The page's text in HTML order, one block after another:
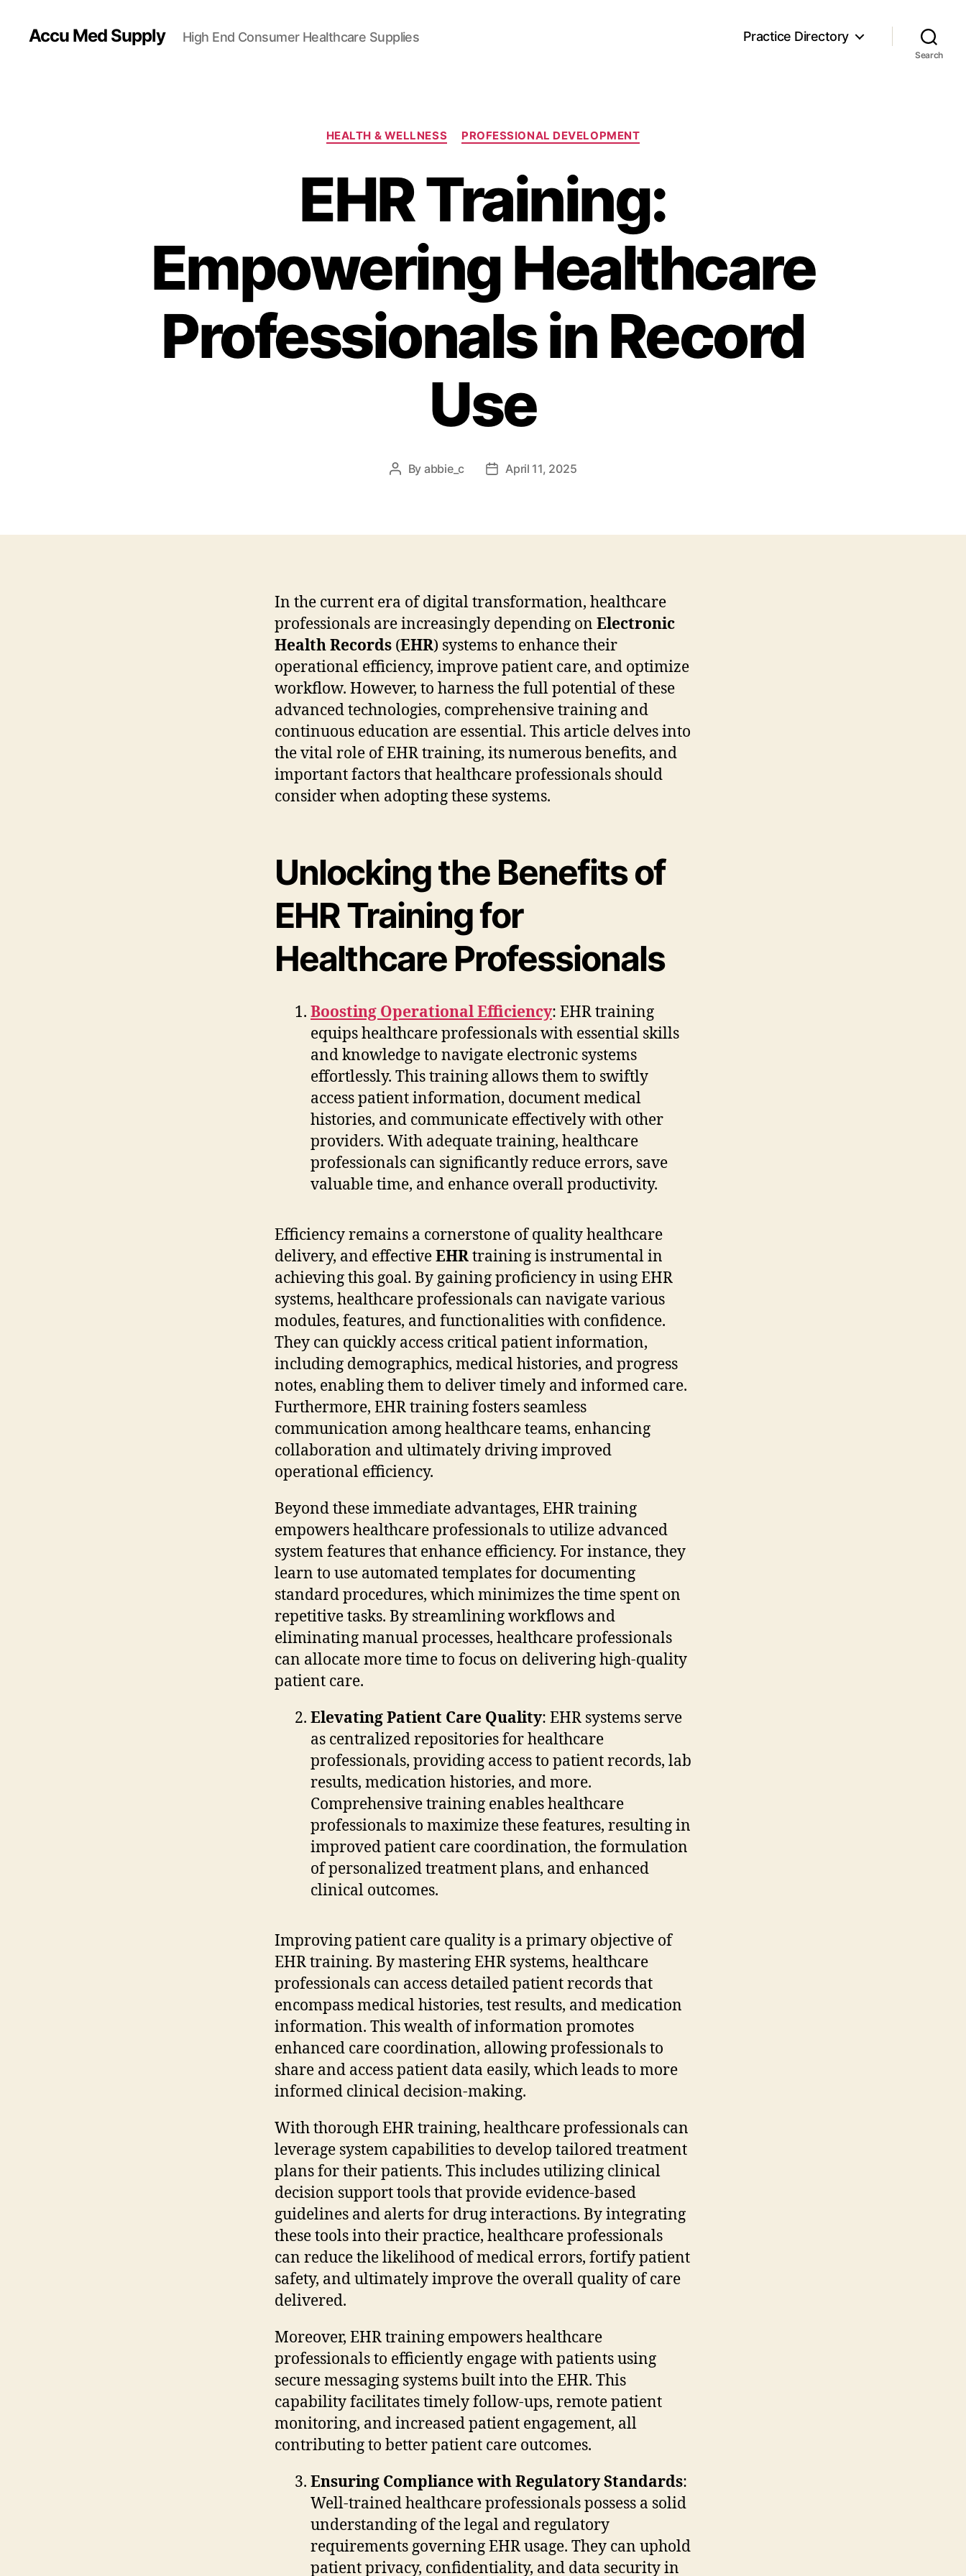
Accu Med Supply High End Consumer Healthcare Supplies Practice Directory
Search
Categories
HEALTH & WELLNESS PROFESSIONAL DEVELOPMENT
EHR Training:
Empowering Healthcare
Professionals in Record
Use
Post
By abbie_c
PostApril 11, 2025
In the current era of digital transformation, healthcare
professionals are increasingly depending on Electronic
Health Records (EHR) systems to enhance their
operational efficiency, improve patient care, and optimize
workflow. However, to harness the full potential of these
advanced technologies, comprehensive training and
continuous education are essential. This article delves into
the vital role of EHR training, its numerous benefits, and
important factors that healthcare professionals should
consider when adopting these systems.
Unlocking the Benefits of
EHR Training for
Healthcare Professionals
Boosting Operational Efficiency: EHR training
equips healthcare professionals with essential skills
and knowledge to navigate electronic systems
effortlessly. This training allows them to swiftly
access patient information, document medical
histories, and communicate effectively with other
providers. With adequate training, healthcare
professionals can significantly reduce errors, save
valuable time, and enhance overall productivity.
Efficiency remains a cornerstone of quality healthcare
delivery, and effectiveEHRtraining is instrumental in
achieving this goal. By gaining proficiency in using EHR
systems, healthcare professionals can navigate various
modules, features, and functionalities with confidence.
They can quickly access critical patient information,
including demographics, medical histories, and progress
notes, enabling them to deliver timely and informed care.
Furthermore, EHR training fosters seamless
communication among healthcare teams, enhancing
collaboration and ultimately driving improved
operational efficiency.
Beyond these immediate advantages, EHR training
empowers healthcare professionals to utilize advanced
system features that enhance efficiency. For instance, they
learn to use automated templates for documenting
standard procedures, which minimizes the time spent on
repetitive tasks. By streamlining workflows and
eliminating manual processes, healthcare professionals
can allocate more time to focus on delivering high-quality
patient care.
Elevating Patient Care Quality: EHR systems serve
as centralized repositories for healthcare
professionals, providing access to patient records, lab
results, medication histories, and more.
Comprehensive training enables healthcare
professionals to maximize these features, resulting in
improved patient care coordination, the formulation
of personalized treatment plans, and enhanced
clinical outcomes.
Improving patient care quality is a primary objective of
EHR training. By mastering EHR systems, healthcare
professionals can access detailed patient records that
encompass medical histories, test results, and medication
information. This wealth of information promotes
enhanced care coordination, allowing professionals to
share and access patient data easily, which leads to more
informed clinical decision-making.
With thorough EHR training, healthcare professionals can
leverage system capabilities to develop tailored treatment
plans for their patients. This includes utilizing clinical
decision support tools that provide evidence-based
guidelines and alerts for drug interactions. By integrating
these tools into their practice, healthcare professionals
can reduce the likelihood of medical errors, fortify patient
safety, and ultimately improve the overall quality of care
delivered.
Moreover, EHR training empowers healthcare
professionals to efficiently engage with patients using
secure messaging systems built into the EHR. This
capability facilitates timely follow-ups, remote patient
monitoring, and increased patient engagement, all
contributing to better patient care outcomes.
Ensuring Compliance with Regulatory Standards:
Well-trained healthcare professionals possess a solid
understanding of the legal and regulatory
requirements governing EHR usage. They can uphold
patient privacy, confidentiality, and data security in